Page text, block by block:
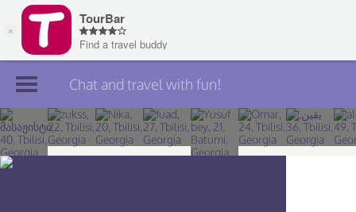
Join TourBar
Log in
Chat and travel with fun!